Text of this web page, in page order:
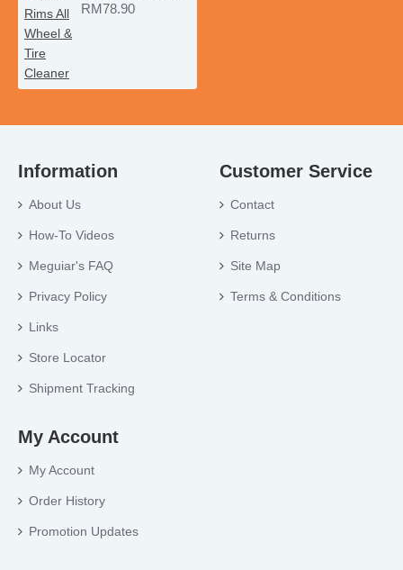
RM78.90
Information
About Us
How-To Videos
Meguiar's FAQ
Privacy Policy
Links
Store Locator
Shipment Tracking
Customer Service
Contact
Returns
Site Map
Terms & Conditions
My Account
My Account
Order History
Promotion Updates